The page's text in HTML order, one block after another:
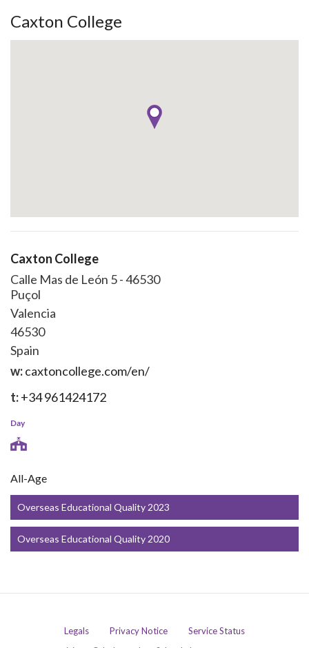
Caxton College
Caxton College
Calle Mas de León 5 - 46530
Puçol
Valencia
46530
Spain
w:caxtoncollege.com/en/
t:+34 961424172
Day
All-Age
Overseas Educational Quality 2023
Overseas Educational Quality 2020
Legals Privacy Notice
Service Status